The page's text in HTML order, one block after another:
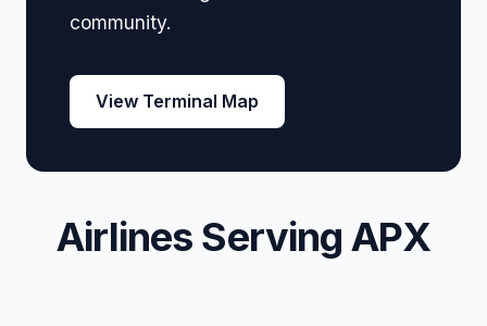
community.
View Terminal Map
Airlines Serving APX